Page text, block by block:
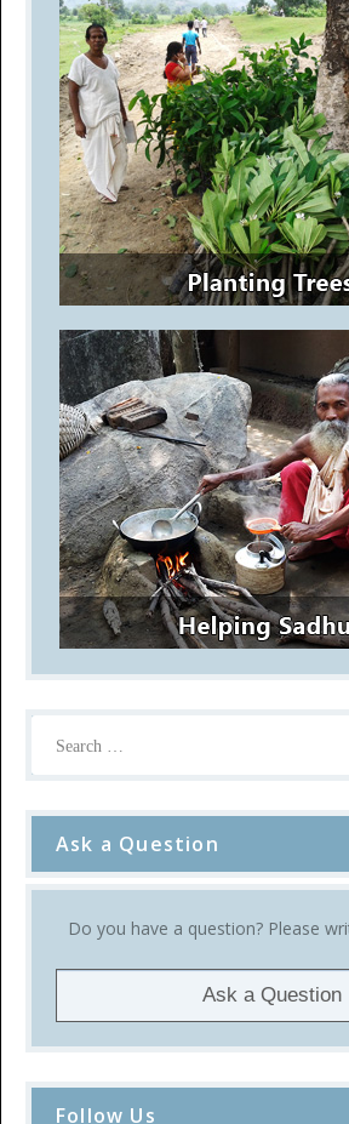
Ask a Question
Do you have a question? Please
Ask a Question
Follow Us